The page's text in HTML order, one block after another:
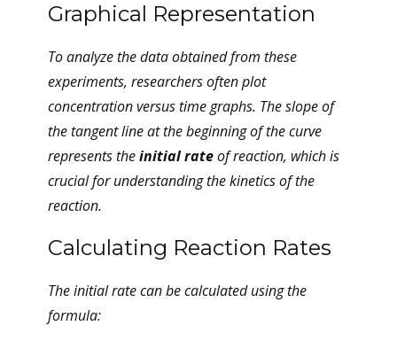
Graphical Representation
To analyze the data obtained from these
experiments, researchers often plot
concentration versus time graphs. The slope of
the tangent line at the beginning of the curve
represents theinitial rateof reaction, which is
crucial for understanding the kinetics of the
reaction.
Calculating Reaction Rates
The initial rate can be calculated using the
formula: